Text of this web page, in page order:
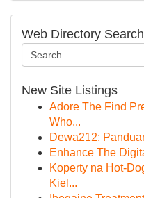
Web Directory Search
New Site Listings
Adore The Find
Who...
Dewa212:
Enhance The
Koperty na Hot-
Kiel...